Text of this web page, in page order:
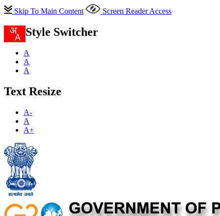
Skip To Main Content Screen Reader Access
Style Switcher
A
A
A
Text Resize
A-
A
A+